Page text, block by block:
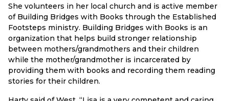
She volunteers in her local church and is active member
of Building Bridges with Books through the Established
Footsteps ministry. Building Bridges with Books is an
organization that helps build stronger relationship
between mothers/grandmothers and their children
while the mother/grandmother is incarcerated by
providing them with books and recording them reading
stories for their children.